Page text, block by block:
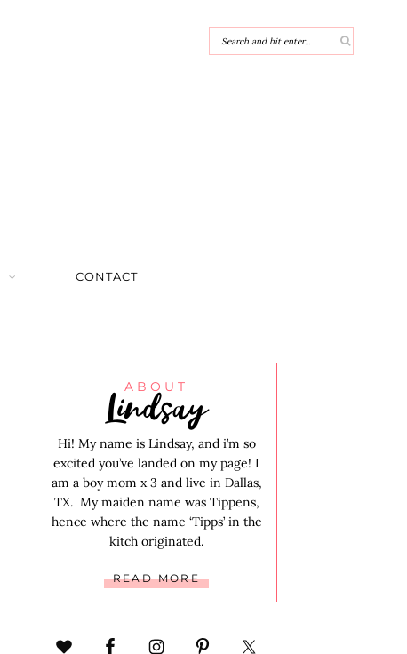
CONTACT
ABOUT
Lindsay
Hi! My name is Lindsay, and i’m so
excited you’ve landed on my page! I
am a boy mom x 3 and live in Dallas,
TX. My maiden name was Tippens,
hence where the name ‘Tipps’ in the
kitch originated.
READ MORE